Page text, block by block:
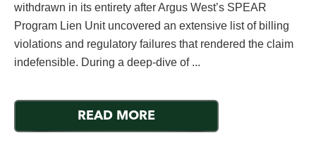
withdrawn in its entirety after Argus West’s SPEAR
Program Lien Unit uncovered an extensive list of billing
violations and regulatory failures that rendered the claim
indefensible. During a deep-dive of ...
READ MORE